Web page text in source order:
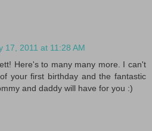
17, 2011 at 11:28 AM
Here's to many many more. I can't
your first birthday and the fantastic
and daddy will have for you :)